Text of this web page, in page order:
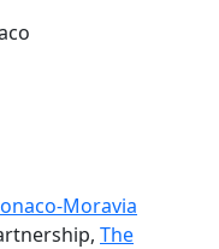
Moravia
The